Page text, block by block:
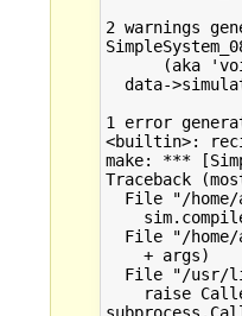
2 warnings
(aka
data-
1 error
<builtin>:
make: ***
Traceback
File "/
File "/
    + args)
File "/usr/
raise